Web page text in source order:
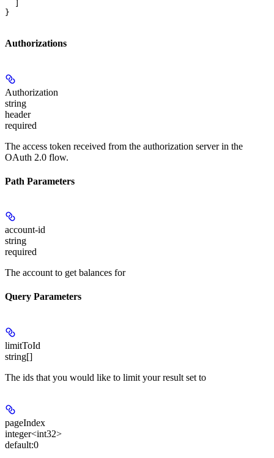
}
Authorizations
Authorization
string
header
required
The access token received from the authorization server in the
OAuth 2.0 flow.
Path Parameters
account-id
string
required
The account to get balances for
Query Parameters
limitToId
string[]
The ids that you would like to limit your result set to
pageIndex
integer<int32>
default:0